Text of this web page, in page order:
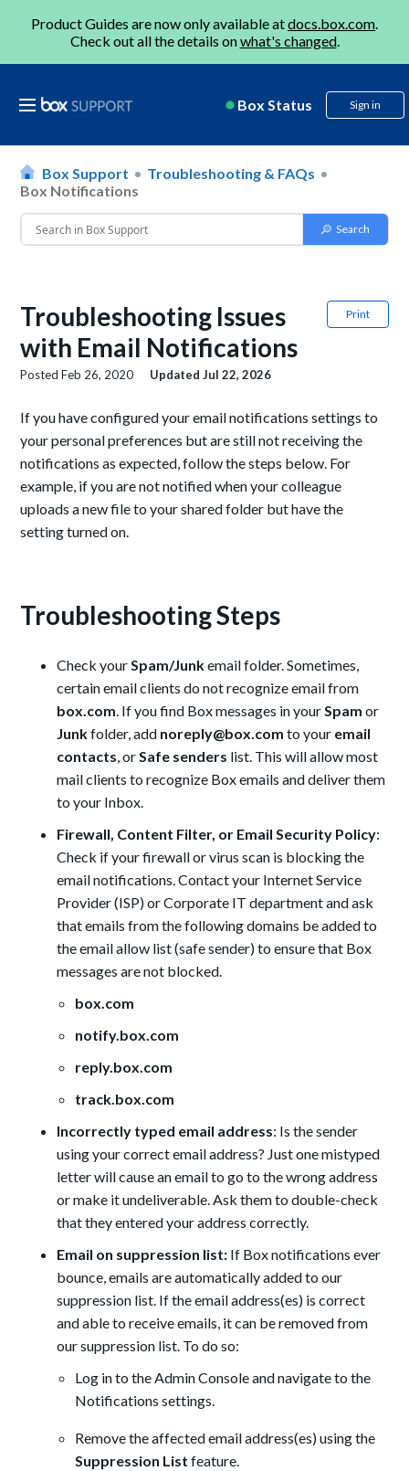
Product Guides are now only available atdocs.box.com.
Check out all the details onwhat's changed.
Box Status Sign in
Box Support
Troubleshooting & FAQs
Box Notifications
Print
Troubleshooting Issues
with Email Notifications
PostedFeb 26, 2020 UpdatedJul 22, 2026
If you have configured your email notifications settings to
your personal preferences but are still not receiving the
notifications as expected, follow the steps below. For
example, if you are not notified when your colleague
uploads a new file to your shared folder but have the
setting turned on.
Troubleshooting Steps
Check yourSpam/Junkemail folder. Sometimes,
certain email clients do not recognize email from
box.com. If you find Box messages in yourSpam or
Junkfolder, add noreply@box.com to your email
contacts, orSafe senders list. This will allow most
mail clients to recognize Box emails and deliver them
to your Inbox.
Firewall, Content Filter, or Email Security Policy:
Check if your firewall or virus scan is blocking the
email notifications. Contact your Internet Service
Provider (ISP) or Corporate IT department and ask
that emails from the following domains be added to
the email allow list (safe sender) to ensure that Box
messages are not blocked.
box.com
notify.box.com
reply.box.com
track.box.com
Incorrectly typed email address: Is the sender
using your correct email address? Just one mistyped
letter will cause an email to go to the wrong address
or make it undeliverable. Ask them to double-check
that they entered your address correctly.
Email on suppression list: If Box notifications ever
bounce, emails are automatically added to our
suppression list. If the email address(es) is correct
and able to receive emails, it can be removed from
our suppression list. To do so:
Log in to the Admin Console and navigate to the
Notifications settings.
Remove the affected email address(es) using the
Suppression List feature.